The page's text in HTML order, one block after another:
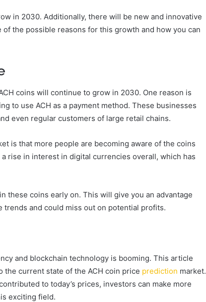
in 2030. Additionally, there will be new and innovative
the possible reasons for this growth and how you can
coins will continue to grow in 2030. One reason is
to use ACH as a payment method. These businesses
even regular customers of large retail chains.
is that more people are becoming aware of the coins
rise in interest in digital currencies overall, which has
these coins early on. This will give you an advantage
and could miss out on potential profits.
and blockchain technology is booming. This article
the current state of the ACH coin price prediction market.
to today’s prices, investors can make more
exciting field.